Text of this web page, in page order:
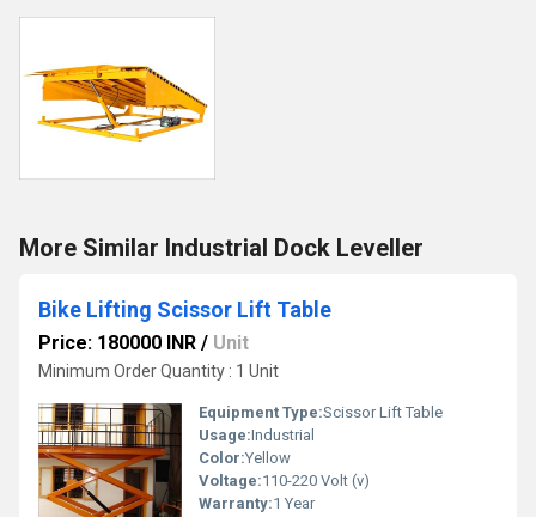
More Similar Industrial Dock Leveller
Bike Lifting Scissor Lift Table
Price: 180000 INR / Unit
Minimum Order Quantity : 1 Unit
Equipment Type:Scissor Lift Table
Usage:Industrial
Color:Yellow
Voltage:110-220 Volt (v)
Warranty:1 Year